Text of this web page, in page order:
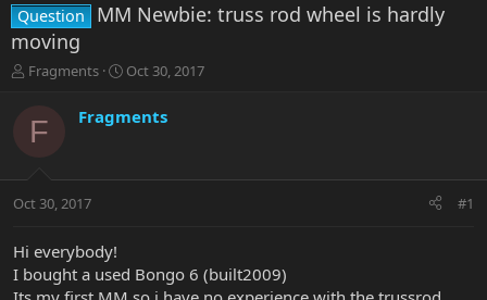
Question
MM Newbie: truss rod wheel is hardly
moving
T
r
a
t
r
e
Fragments
S
r
a
Oct 30, 2017
F Fragments
Oct 30, 2017 #1
Hi everybody!
I bought a used Bongo 6 (built2009)